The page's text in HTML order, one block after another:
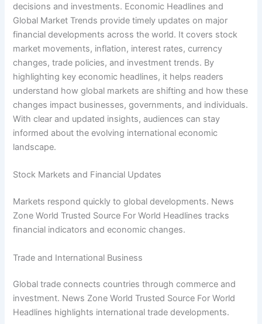
decisions and investments. Economic Headlines and
Global Market Trends provide timely updates on major
financial developments across the world. It covers stock
market movements, inflation, interest rates, currency
changes, trade policies, and investment trends. By
highlighting key economic headlines, it helps readers
understand how global markets are shifting and how these
changes impact businesses, governments, and individuals.
With clear and updated insights, audiences can stay
informed about the evolving international economic
landscape.
Stock Markets and Financial Updates
Markets respond quickly to global developments. News
Zone World Trusted Source For World Headlines tracks
financial indicators and economic changes.
Trade and International Business
Global trade connects countries through commerce and
investment. News Zone World Trusted Source For World
Headlines highlights international trade developments.